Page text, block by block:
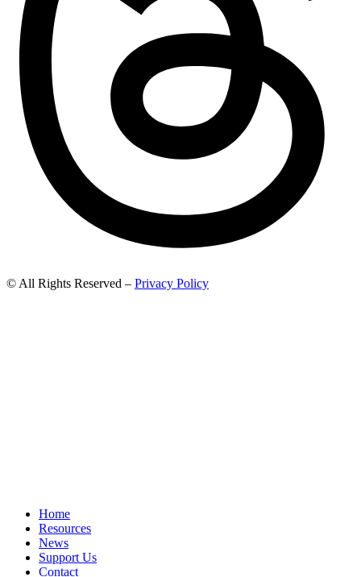
© All Rights Reserved – Privacy Policy
Home
Resources
News
Support Us
Contact